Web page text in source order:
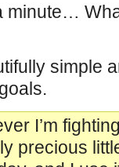
minute…
simple
I’m
precious